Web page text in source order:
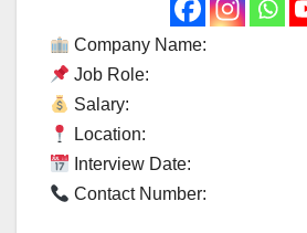
Company Name:
Job Role:
Salary:
Location:
Interview Date:
Contact Number: